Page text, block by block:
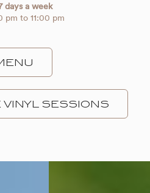
days a week
pm to 11:00 pm
SESSIONS